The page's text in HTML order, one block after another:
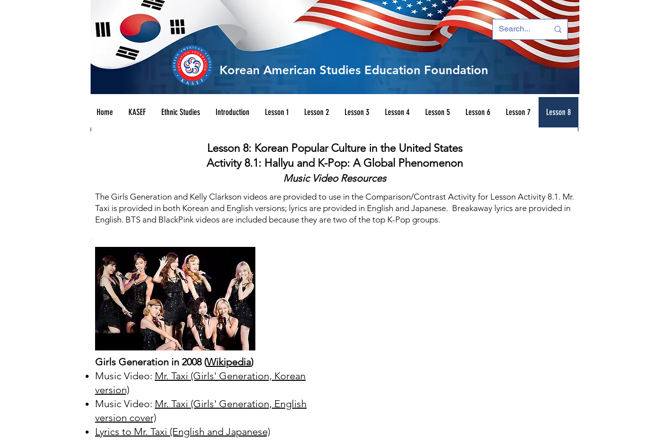
Korean American Studies Education Foundation
Home KASEF Ethnic Studies Introduction Lesson 1 Lesson 2 Lesson 3 Lesson 4 Lesson 5 Lesson 6 Lesson 7 Lesson 8
Lesson 8: Korean Popular Culture in the United States
Activity 8.1: Hallyu and K-Pop: A Global Phenomenon
Music Video Resources
The Girls Generation and Kelly Clarkson videos are provided to use in the Comparison/Contrast Activity for Lesson Activity 8.1. Mr.
Taxi is provided in both Korean and English versions; lyrics are provided in English and Japanese. Breakaway lyrics are provided in
English. BTS and BlackPink videos are included because they are two of the top K-Pop groups.
Girls Generation in 2008 (Wikipedia)
Music Video: Mr. Taxi (Girls' Generation, Korean
version)
Music Video: Mr. Taxi (Girls' Generation, English
version cover)
Lyrics to Mr. Taxi (English and Japanese)